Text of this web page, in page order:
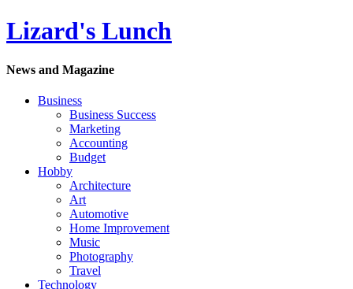
Lizard's Lunch
News and Magazine
Business
Business Success
Marketing
Accounting
Budget
Hobby
Architecture
Art
Automotive
Home Improvement
Music
Photography
Travel
Technology